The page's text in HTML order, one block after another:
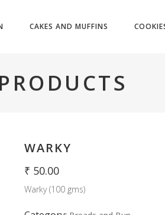
CAKES AND MUFFINS
WARKY
₹ 50.00
Warky (100 gms)